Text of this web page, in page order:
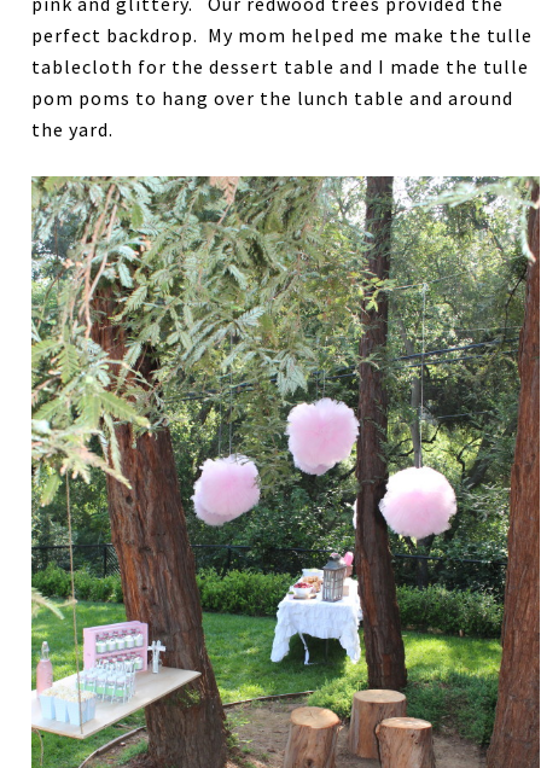
perfect backdrop. My mom helped me make the tulle
tablecloth for the dessert table and I made the tulle
pom poms to hang over the lunch table and around
the yard.